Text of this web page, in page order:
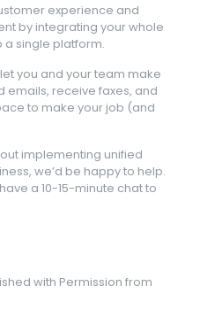
experience and
by integrating your whole
a single platform.
you and your team make
emails, receive faxes, and
to make your job (and
implementing unified
we’d be happy to help.
a 10-15-minute chat to
with Permission from